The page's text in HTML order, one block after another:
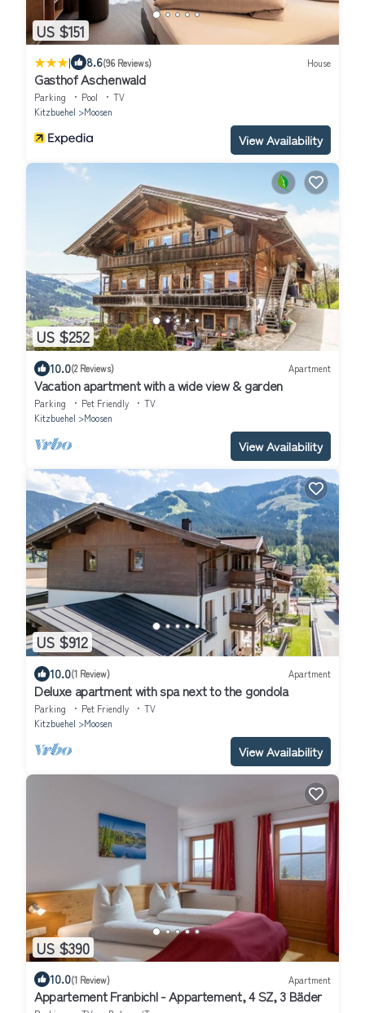
US $151
| 8.6(96 Reviews) House
Gasthof Aschenwald
Parking Pool
TV
Kitzbuehel
Moosen
View Availability
US $252
10.0(2 Reviews) Apartment
Vacation apartment with a wide view & garden
Parking Pet Friendly
TV
Kitzbuehel
Moosen
View Availability
US $912
10.0(1 Review) Apartment
Deluxe apartment with spa next to the gondola
Parking Pet Friendly
TV
Kitzbuehel
Moosen
View Availability
US $390
10.0(1 Review) Apartment
Appartement Franbichl - Appartement, 4 SZ, 3 Bäder